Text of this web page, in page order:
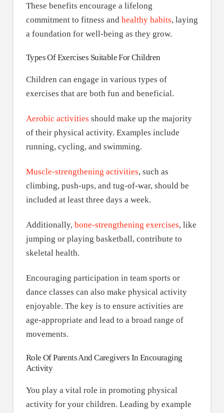
These benefits encourage a lifelong
commitment to fitness and healthy habits, laying
a foundation for well-being as they grow.
Types Of Exercises Suitable For Children
Children can engage in various types of
exercises that are both fun and beneficial.
Aerobic activities should make up the majority
of their physical activity. Examples include
running, cycling, and swimming.
Muscle-strengthening activities, such as
climbing, push-ups, and tug-of-war, should be
included at least three days a week.
Additionally, bone-strengthening exercises, like
jumping or playing basketball, contribute to
skeletal health.
Encouraging participation in team sports or
dance classes can also make physical activity
enjoyable. The key is to ensure activities are
age-appropriate and lead to a broad range of
movements.
Role Of Parents And Caregivers In Encouraging
Activity
You play a vital role in promoting physical
activity for your children. Leading by example